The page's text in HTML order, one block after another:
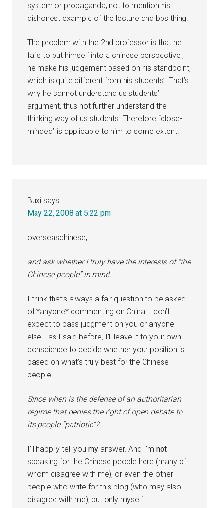
system or propaganda, not to mention his
dishonest example of the lecture and bbs thing.
The problem with the 2nd professor is that he
fails to put himself into a chinese perspective ,
he make his judgement based on his standpoint,
which is quite different from his students’. That’s
why he cannot understand us students’
argument, thus not further understand the
thinking way of us students. Therefore “close-
minded” is applicable to him to some extent.
Buxi says
May 22, 2008 at 5:22 pm
overseaschinese,
and ask whether I truly have the interests of “the
Chinese people” in mind.
I think that’s always a fair question to be asked
of *anyone* commenting on China. I don’t
expect to pass judgment on you or anyone
else… as I said before, I’ll leave it to your own
conscience to decide whether your position is
based on what’s truly best for the Chinese
people.
Since when is the defense of an authoritarian
regime that denies the right of open debate to
its people “patriotic”?
I’ll happily tell youmy answer. And I’mnot
speaking for the Chinese people here (many of
whom disagree with me), or even the other
people who write for this blog (who may also
disagree with me), but only myself.